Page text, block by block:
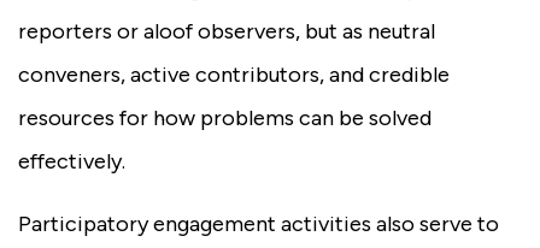
reporters or aloof observers, but as neutral
conveners, active contributors, and credible
resources for how problems can be solved
effectively.
Participatory engagement activities also serve to